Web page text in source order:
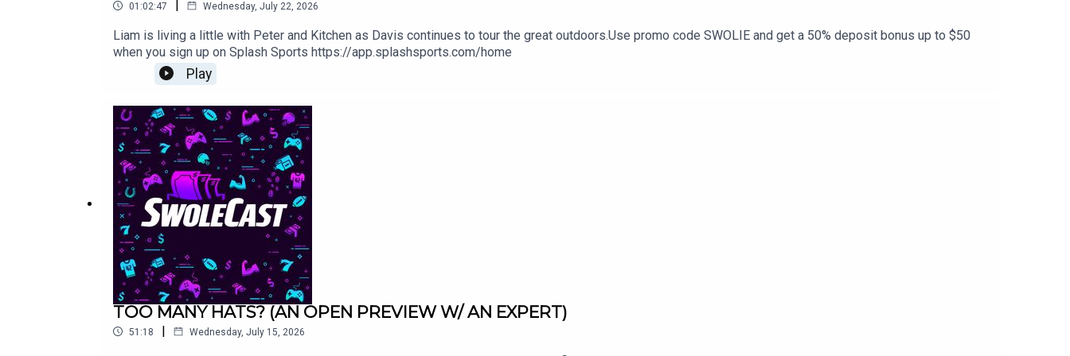
01:02:47 | Wednesday, July 22, 2026
Liam is living a little with Peter and Kitchen as Davis continues to tour the great outdoors.Use promo code SWOLIE and get a 50% deposit bonus up to $50
when you sign up on Splash Sports https://app.splashsports.com/home
Play
TOO MANY HATS? (AN OPEN PREVIEW W/ AN EXPERT)
51:18 | Wednesday, July 15, 2026